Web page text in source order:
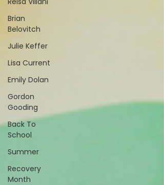
Brian
Belovitch
Julie Keffer
Lisa Current
Emily Dolan
Gordon
Gooding
Back To
School
Summer
Recovery
Month